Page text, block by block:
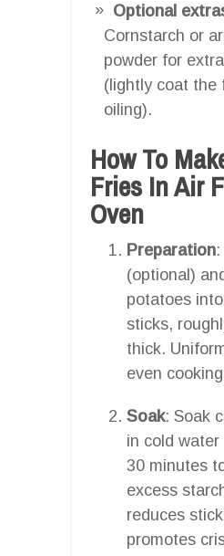
Optional
Cornstarch or
powder for
(lightly coat the
oiling).
How To
Fries In Air
Oven
Preparation
(optional)
potatoes
sticks,
thick.
even
Soak: Soak
in cold
30 minutes
excess
reduces
promotes